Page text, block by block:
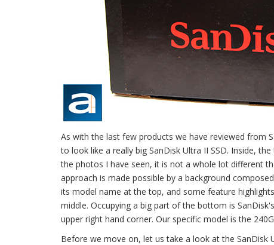
As with the last few products we have reviewed from
to look like a really big SanDisk Ultra II SSD. Inside,
the photos I have seen, it is not a whole lot different
approach is made possible by a background
its model name at the top, and some feature
middle. Occupying a big part of the bottom is
upper right hand corner. Our specific model is the
Before we move on, let us take a look at the